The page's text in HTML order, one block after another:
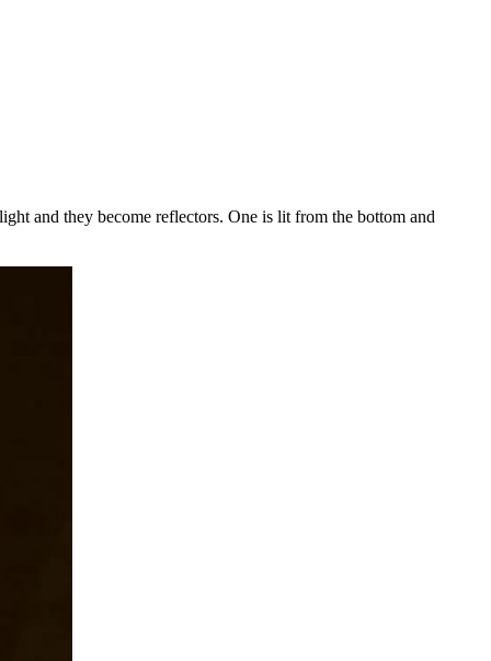
and they become reflectors. One is lit from the bottom and